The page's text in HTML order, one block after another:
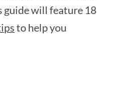
guide will feature 18
to help you